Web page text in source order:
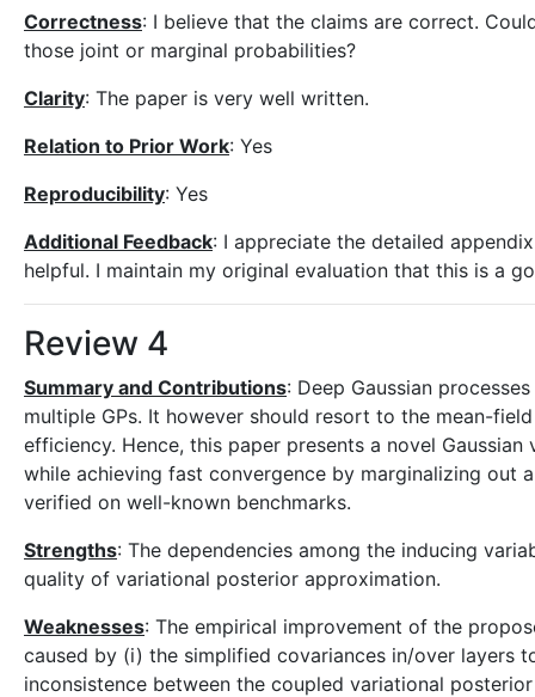
Correctness: I believe that the claims are correct.
those joint or marginal probabilities?
Clarity: The paper is very well written.
Relation to Prior Work: Yes
Reproducibility: Yes
Additional Feedback: I appreciate the detailed
helpful. I maintain my original evaluation that this is a
Review 4
Summary and Contributions: Deep Gaussian
multiple GPs. It however should resort to the mean-
efficiency. Hence, this paper presents a novel
while achieving fast convergence by marginalizing out
verified on well-known benchmarks.
Strengths: The dependencies among the inducing
quality of variational posterior approximation.
Weaknesses: The empirical improvement of the
caused by (i) the simplified covariances in/over layers
inconsistence between the coupled variational